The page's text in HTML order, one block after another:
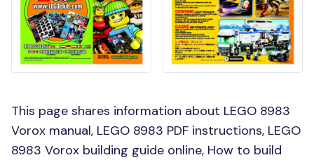
This page shares information about LEGO 8983
Vorox manual, LEGO 8983 PDF instructions, LEGO
8983 Vorox building guide online, How to build